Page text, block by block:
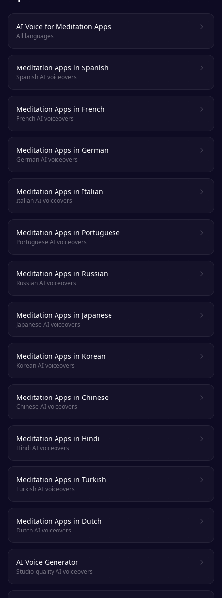
AI Voice for Meditation Apps
All languages
Meditation Apps in Spanish
Spanish AI voiceovers
Meditation Apps in French
French AI voiceovers
Meditation Apps in German
German AI voiceovers
Meditation Apps in Italian
Italian AI voiceovers
Meditation Apps in Portuguese
Portuguese AI voiceovers
Meditation Apps in Russian
Russian AI voiceovers
Meditation Apps in Japanese
Japanese AI voiceovers
Meditation Apps in Korean
Korean AI voiceovers
Meditation Apps in Chinese
Chinese AI voiceovers
Meditation Apps in Hindi
Hindi AI voiceovers
Meditation Apps in Turkish
Turkish AI voiceovers
Meditation Apps in Dutch
Dutch AI voiceovers
AI Voice Generator
Studio-quality AI voiceovers